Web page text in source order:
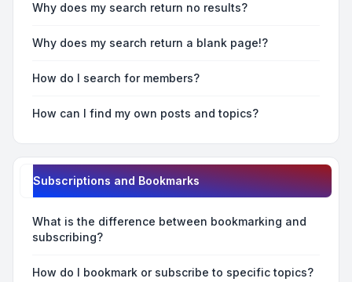
Why does my search return no results?
Why does my search return a blank page!?
How do I search for members?
How can I find my own posts and topics?
Subscriptions and Bookmarks
What is the difference between bookmarking and
subscribing?
How do I bookmark or subscribe to specific topics?